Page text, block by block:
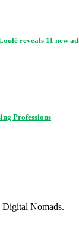
reveals 11 new
Professions
Nomads.